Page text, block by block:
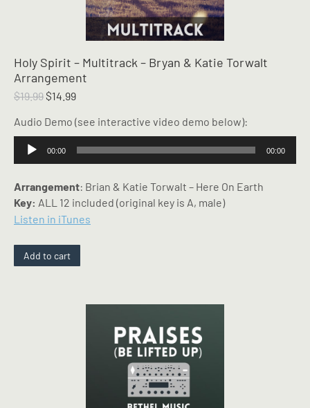
Holy Spirit – Multitrack – Bryan & Katie Torwalt
Arrangement
$19.99 Original
was:
$19.99.
$14.99Current
is:
$14.99.
Audio Demo (see interactive video demo below):
Audio
Player
00:00 00:00
Arrangement: Brian & Katie Torwalt – Here On Earth
Key: ALL 12 included (original key is A, male)
Listen in iTunes
Add to cart